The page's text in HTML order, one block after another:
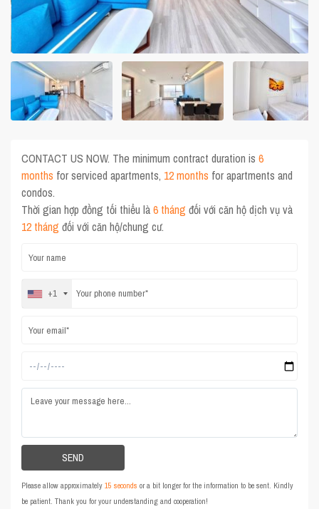
CONTACT US NOW. The minimum contract duration is6
months for serviced apartments, 12 months for apartments and
condos.
Thời gian hợp đồng tối thiểu là6 tháng đối với căn hộ dịch vụ và
12 tháng đối với căn hộ/chung cư.
+1
Please allow approximately15 seconds or a bit longer for the information to be sent. Kindly
be patient. Thank you for your understanding and cooperation!